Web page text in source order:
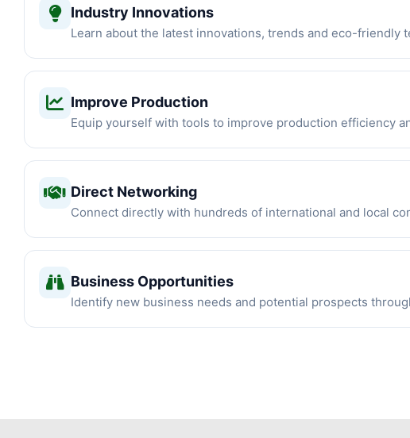
Industry Innovations
Learn about the latest innovations, trends and eco-friendly
Improve Production
Equip yourself with tools to improve production efficiency
Direct Networking
Connect directly with hundreds of international and local
Business Opportunities
Identify new business needs and potential prospects